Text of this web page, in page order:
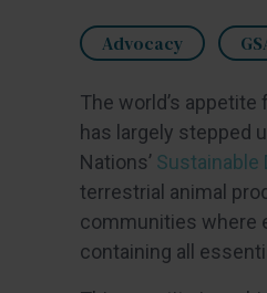
Advocacy
The world’s
has largely stepped
Nations’ Sustainable
terrestrial animal
communities where
containing all